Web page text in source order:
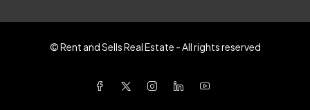
© Rent and Sells Real Estate - All rights reserved